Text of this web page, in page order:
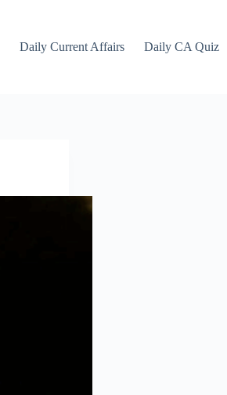
Daily Current Affairs Daily CA Quiz